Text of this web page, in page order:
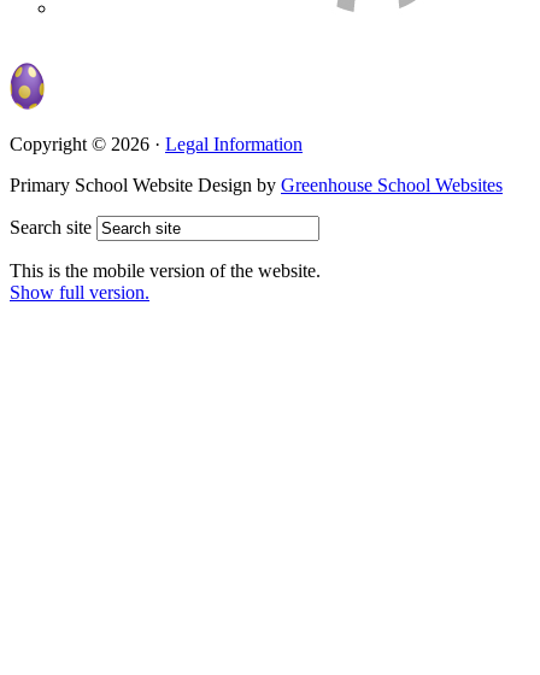
Copyright © 2026 · Legal Information
Primary School Website Design by Greenhouse School Websites
Search site
This is the mobile version of the website.
Show full version.